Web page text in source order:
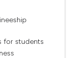
for students